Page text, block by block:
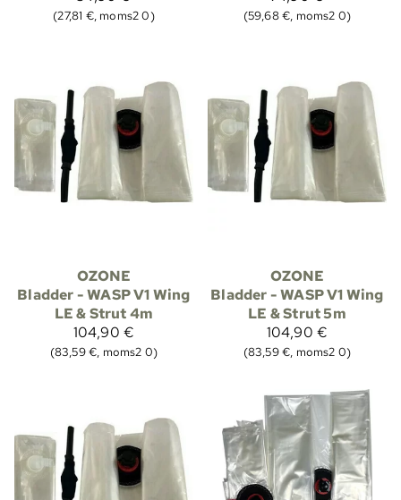
(27,81 €, moms2 0) (59,68 €, moms2 0)
OZONE
Bladder - WASP V1 Wing
LE & Strut 4m
104,90 €
(83,59 €, moms2 0)
OZONE
Bladder - WASP V1 Wing
LE & Strut 5m
104,90 €
(83,59 €, moms2 0)